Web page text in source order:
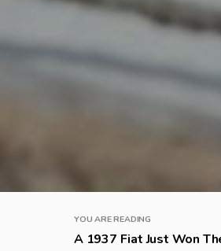
YOU ARE READING
A 1937 Fiat Just Won